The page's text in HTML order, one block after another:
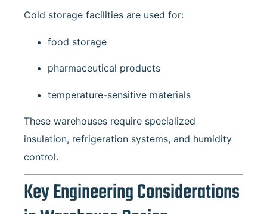
Cold storage facilities are used for:
food storage
pharmaceutical products
temperature-sensitive materials
These warehouses require specialized
insulation, refrigeration systems, and humidity
control.
Key Engineering Considerations